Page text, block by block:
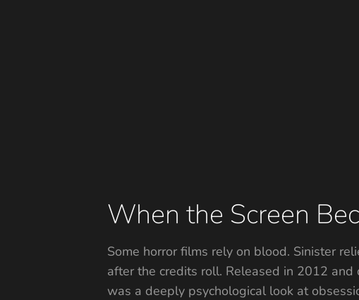
When the Screen
Some horror films rely on blood. Sinister
after the credits roll. Released in 2012
was a deeply psychological look at